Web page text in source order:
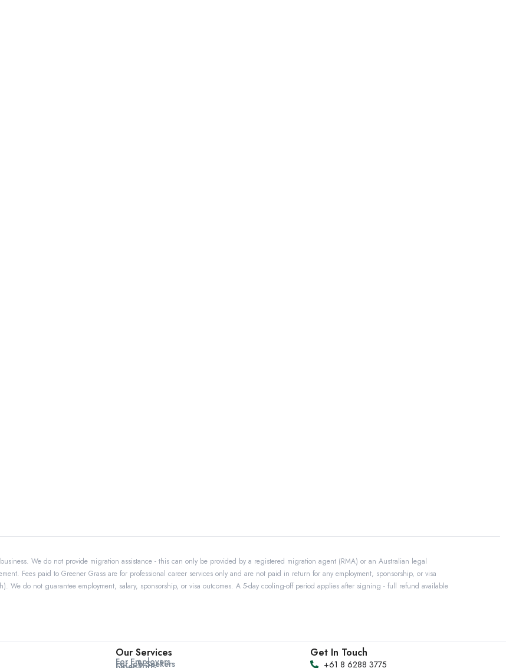
We do not provide migration assistance - this can only be provided by a registered migration agent (RMA) or an Australian legal
Fees paid to Greener Grass are for professional career services only and are not paid in return for any employment, sponsorship, or visa
We do not guarantee employment, salary, sponsorship, or visa outcomes. A 5-day cooling-off period applies after signing - full refund available
Our Services
For Employers
For Job Seekers
Get In Touch
+61 8 6288 3775